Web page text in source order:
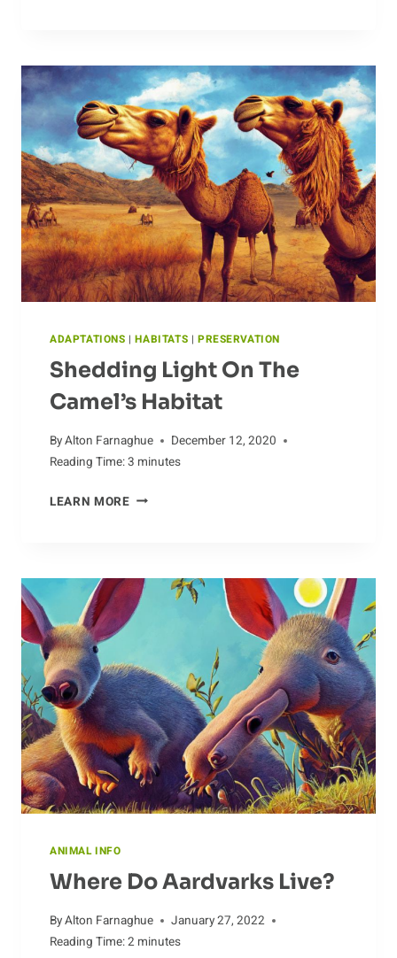
LOOK
AT
THE
BENEFITS
OF
GRASS-
FED
CATTLE
ADAPTATIONS |HABITATS | PRESERVATION
Shedding Light On The
Camel’s Habitat
ByAlton Farnaghue
December 12, 2020
Reading Time:3 minutes
LEARN MORESHEDDING
CAMEL’S
HABITAT
ANIMAL INFO
Where Do Aardvarks Live?
ByAlton Farnaghue
January 27, 2022
Reading Time:2 minutes